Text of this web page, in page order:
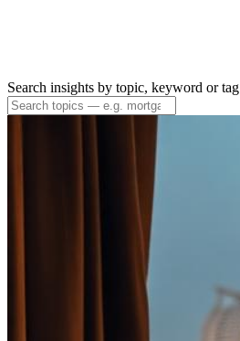
Search insights by topic, keyword or tag